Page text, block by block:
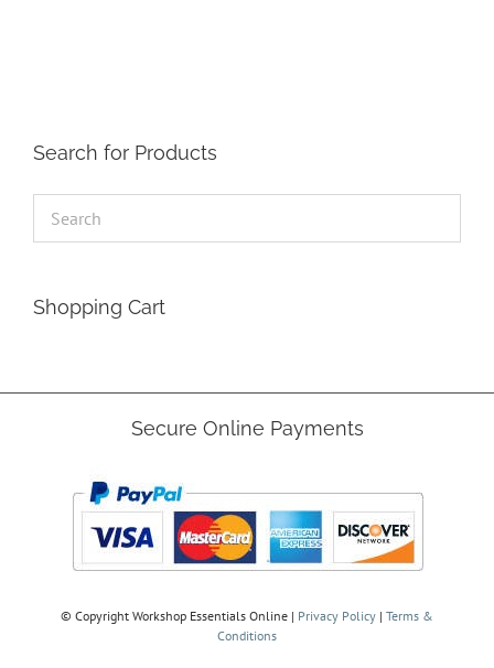
Search for Products
Shopping Cart
Secure Online Payments
© Copyright Workshop Essentials Online | Privacy Policy | Terms &
Conditions